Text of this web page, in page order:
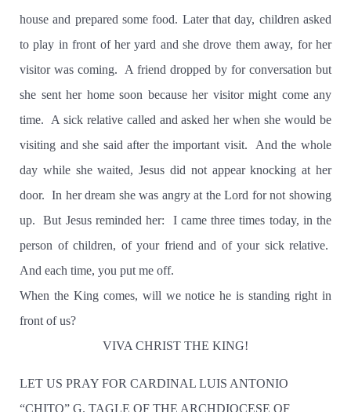
house and prepared some food. Later that day, children asked
to play in front of her yard and she drove them away, for her
visitor was coming.
A friend dropped by for conversation but
she sent her home soon because her visitor might come any
time.
A sick relative called and asked her when she would be
visiting and she said after the important visit.
And the whole
day while she waited, Jesus did not appear knocking at her
door. In her dream she was angry at the Lord for not showing
up.
But Jesus reminded her:
I came three times today, in the
person of children, of your friend and of your sick relative.
And each time, you put me off.
When the King comes, will we notice he is standing right in
front of us?
VIVA CHRIST THE KING!
LET US PRAY FOR CARDINAL LUIS ANTONIO
“CHITO” G. TAGLE OF THE ARCHDIOCESE OF